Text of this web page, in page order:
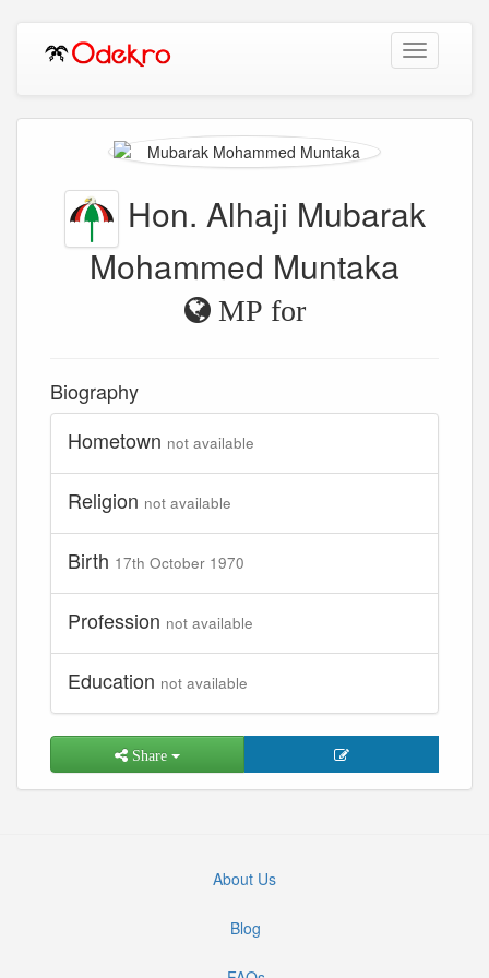
Toggle
navigation
Hon. Alhaji Mubarak
Mohammed Muntaka
MP for
Biography
Hometown not available
Religion not available
Birth 17th October 1970
Profession not available
Education not available
Share
About Us
Blog